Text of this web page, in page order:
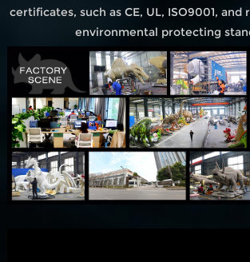
certificates, such as CE, UL, ISO9001,
environmental protecting